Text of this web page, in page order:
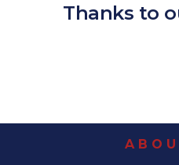
Thanks to